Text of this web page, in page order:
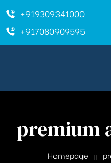
+919309341000
+917080909595
premium
Homepage